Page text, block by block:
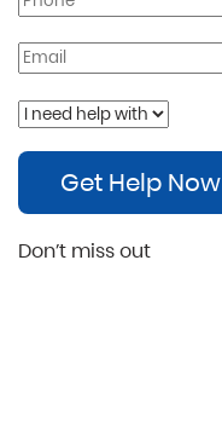
Get Help Now
Don’t miss out